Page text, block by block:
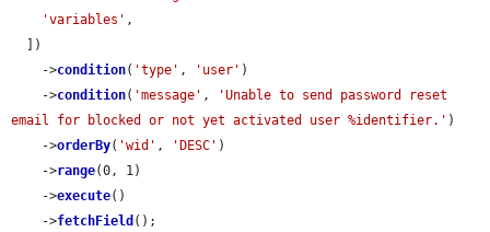
'variables' ,
    ->
condition( 'type' , 'user' )
    ->
condition( 'message' ,
'Unable to send password reset
email for blocked or not yet activated user %identifier.' )
    ->
orderBy( 'wid' , 'DESC' )
    ->
range(0, 1)
    ->
execute()
    ->
fetchField ();